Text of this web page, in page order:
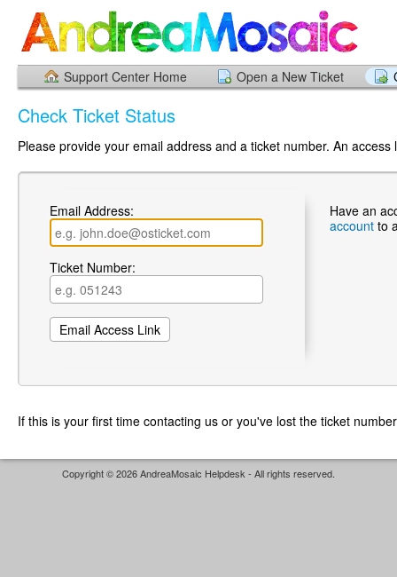
Support Center Home Open a New Ticket
Check Ticket Status
Please provide your email address and a ticket number. An
Email Address:
Ticket Number:
Have an
account to
If this is your first time contacting us or you've lost the ticket
Copyright © 2026 AndreaMosaic Helpdesk - All rights reserved.